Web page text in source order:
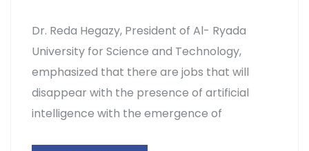
Dr. Reda Hegazy, President of Al- Ryada
University for Science and Technology,
emphasized that there are jobs that will
disappear with the presence of artificial
intelligence with the emergence of